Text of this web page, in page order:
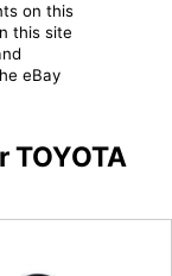
on this
this site
eBay